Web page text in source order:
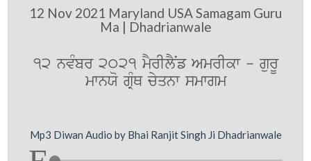
12 Nov 2021 Maryland USA Samagam Guru
Ma | Dhadrianwale
12 nvMbr 2021 mYrIlYNf AmrIkw - gurU
mwnXo gRMQ cyqnw smwgm
Mp3 Diwan Audio by Bhai Ranjit Singh Ji Dhadrianwale